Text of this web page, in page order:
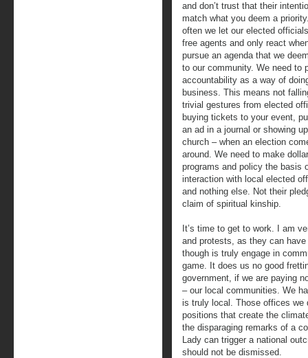
and don’t trust that their
match what you deem a
often we let our elected
free agents and only react
pursue an agenda that we
to our community. We need to
accountability as a way of
business. This means not
trivial gestures from elected
buying tickets to your event,
an ad in a journal or showing
church – when an election
around. We need to make
programs and policy the basis
interaction with local elected
and nothing else. Not their
claim of spiritual kinship.
It’s time to get to work. I am
and protests, as they can
though is truly engage in
game. It does us no good
government, if we are paying
– our local communities. We
is truly local. Those offices
positions that create the
the disparaging remarks of a
Lady can trigger a national
should not be dismissed.